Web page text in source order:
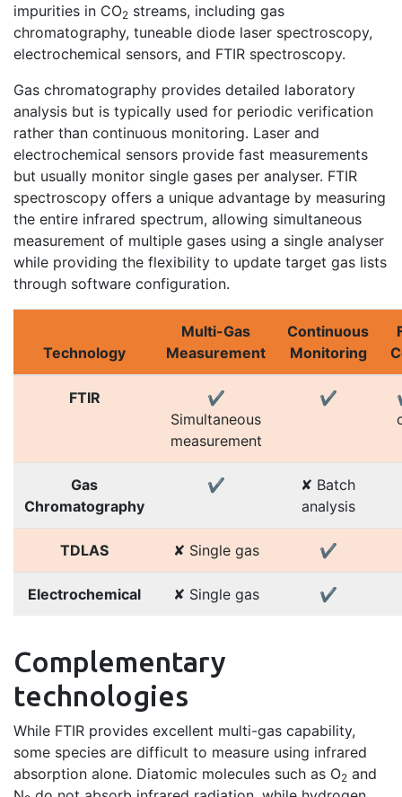
impurities in CO2 streams, including gas
chromatography, tuneable diode laser spectroscopy,
electrochemical sensors, and FTIR spectroscopy.
Gas chromatography provides detailed laboratory
analysis but is typically used for periodic verification
rather than continuous monitoring. Laser and
electrochemical sensors provide fast measurements
but usually monitor single gases per analyser. FTIR
spectroscopy offers a unique advantage by measuring
the entire infrared spectrum, allowing simultaneous
measurement of multiple gases using a single analyser
while providing the flexibility to update target gas lists
through software configuration.
Technology
Multi-Gas
Measurement
Continuous
Monitoring
FTIR
✔
Simultaneous
measurement
✔
Gas
Chromatography
✔
✘ Batch
analysis
TDLAS ✘ Single gas ✔
Electrochemical ✘ Single gas ✔
Complementary
technologies
While FTIR provides excellent multi-gas capability,
some species are difficult to measure using infrared
absorption alone. Diatomic molecules such as O2 and